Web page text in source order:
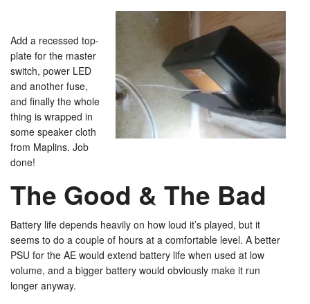
Add a recessed top-
plate for the master
switch, power LED
and another fuse,
and finally the whole
thing is wrapped in
some speaker cloth
from Maplins. Job
done!
The Good & The Bad
Battery life depends heavily on how loud it’s played, but it
seems to do a couple of hours at a comfortable level. A better
PSU for the AE would extend battery life when used at low
volume, and a bigger battery would obviously make it run
longer anyway.